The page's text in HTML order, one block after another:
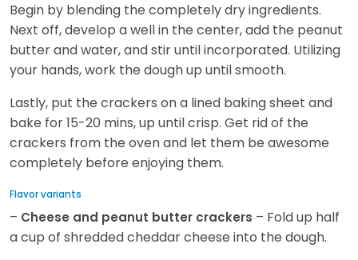
Begin by blending the completely dry ingredients.
Next off, develop a well in the center, add the peanut
butter and water, and stir until incorporated. Utilizing
your hands, work the dough up until smooth.
Lastly, put the crackers on a lined baking sheet and
bake for 15-20 mins, up until crisp. Get rid of the
crackers from the oven and let them be awesome
completely before enjoying them.
Flavor variants
– Cheese and peanut butter crackers – Fold up half
a cup of shredded cheddar cheese into the dough.